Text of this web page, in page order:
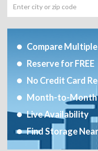
Compare
Reserve for FREE
No Credit Card
Month-to-Month
Live Availability
Find Storage